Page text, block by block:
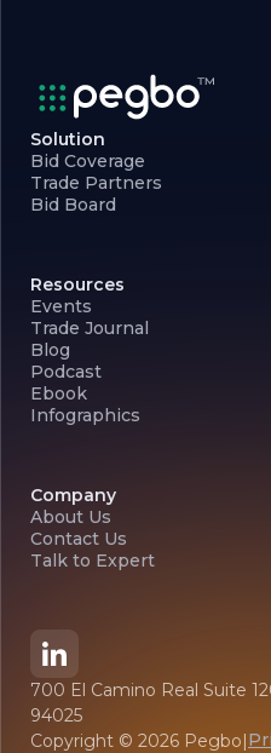
Solution
Bid Coverage
Trade Partners
Bid Board
Resources
Events
Trade Journal
Blog
Podcast
Ebook
Infographics
Company
About Us
Contact Us
Talk to Expert
700 El Camino Real Suite
94025
Copyright © 2026 Pegbo|